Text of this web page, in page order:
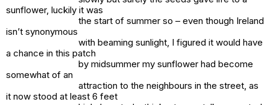
sunflower, luckily it was
the start of summer so – even though Ireland
isn’t synonymous
with beaming sunlight, I figured it would have
a chance in this patch
by midsummer my sunflower had become
somewhat of an
attraction to the neighbours in the street, as
it now stood at least 6 feet